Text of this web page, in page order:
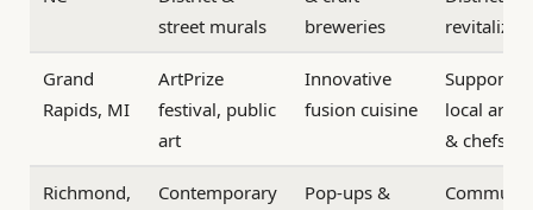
street murals
breweries
Grand
Rapids, MI
ArtPrize
festival, public
art
Innovative
fusion cuisine
Support
local
& chefs
Richmond,
Contemporary
Pop-ups &